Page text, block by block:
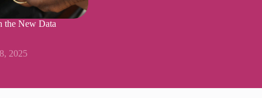
the New Data
2025